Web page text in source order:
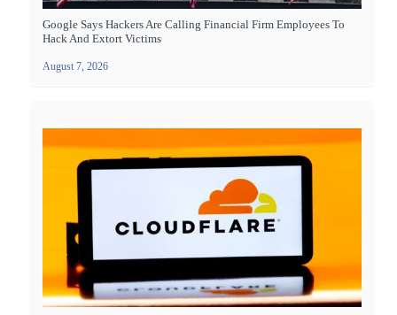
Google Says Hackers Are Calling Financial Firm Employees To
Hack And Extort Victims
August 7, 2026